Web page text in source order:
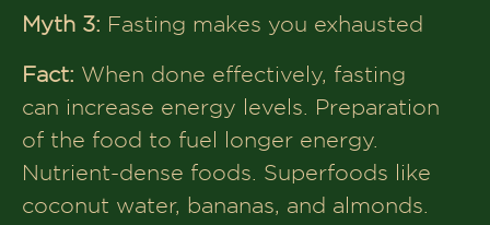
Myth 3: Fasting makes you exhausted
Fact: When done effectively, fasting
can increase energy levels. Preparation
of the food to fuel longer energy.
Nutrient-dense foods. Superfoods like
coconut water, bananas, and almonds.